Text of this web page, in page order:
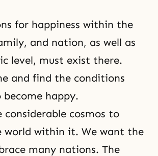
for happiness within the
and nation, as well as
level, must exist there.
and find the conditions
become happy.
considerable cosmos to
world within it. We want the
many nations. The